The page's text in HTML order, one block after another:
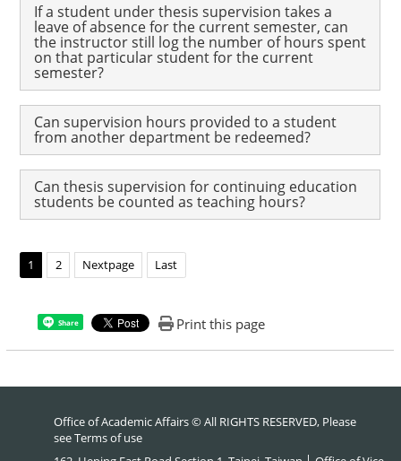
If a student under thesis supervision takes a
leave of absence for the current semester, can
the instructor still log the number of hours spent
on that particular student for the current
semester?
Can supervision hours provided to a student
from another department be redeemed?
Can thesis supervision for continuing education
students be counted as teaching hours?
1 2 Nextpage Last
Share Print this page
Office of Academic Affairs © All RIGHTS RESERVED, Please
seeTerms of use